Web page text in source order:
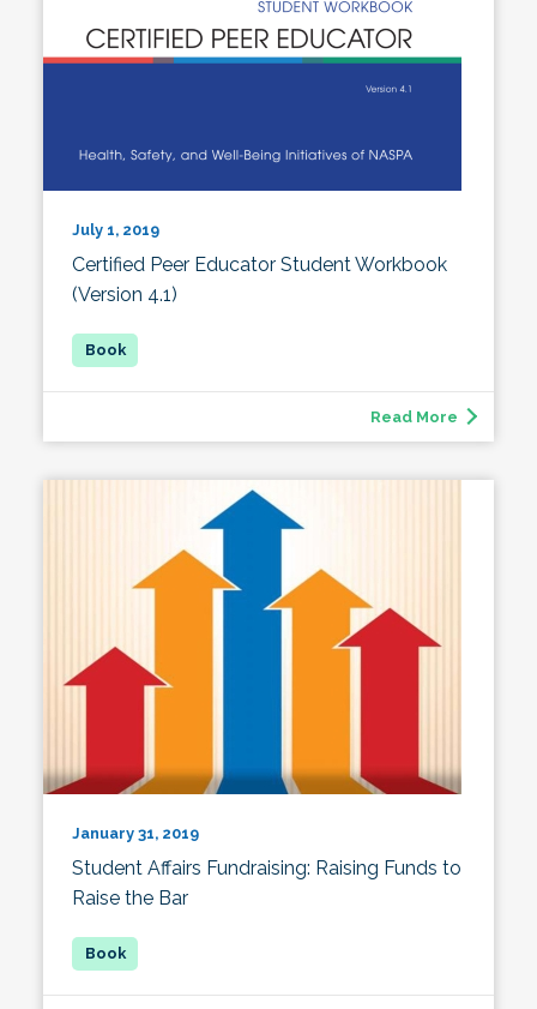
July 1, 2019
Certified Peer Educator Student Workbook
(Version 4.1)
Read More
January 31, 2019
Student Affairs Fundraising: Raising Funds to
Raise the Bar